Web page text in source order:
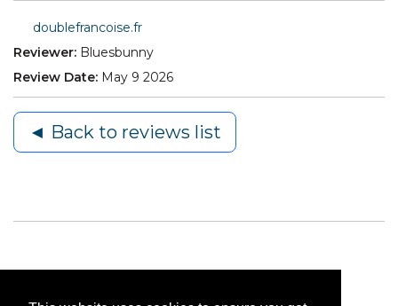
doublefrancoise.fr
Reviewer: Bluesbunny
Review Date: May 9 2026
◄ Back to reviews list